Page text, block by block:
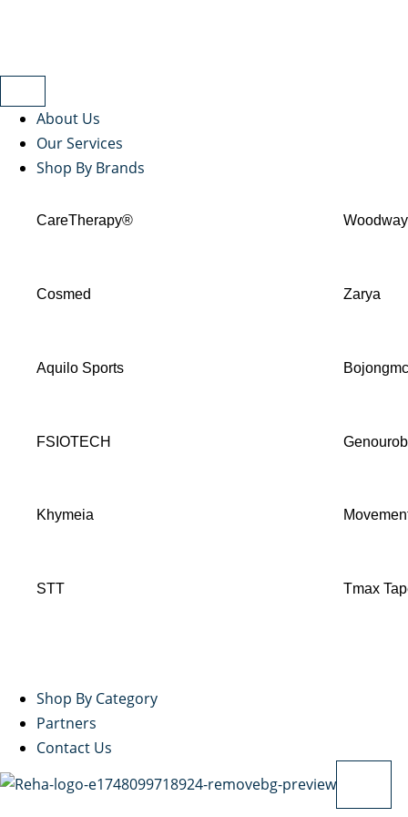
About Us
Our Services
Shop By Brands
CareTherapy® Woodway
Cosmed Zarya
Aquilo Sports
FSIOTECH Genourob
Khymeia
STT Tmax
Shop By Category
Partners
Contact Us